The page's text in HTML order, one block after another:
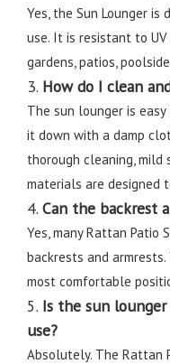
Yes, the Sun Lounger
use. It is resistant to
gardens, patios,
3. How do I clean
The sun lounger is
it down with a damp
thorough cleaning, mild
materials are designed
4. Can the backrest
Yes, many Rattan Patio
backrests and
most comfortable
5. Is the sun
use?
Absolutely. The Rattan